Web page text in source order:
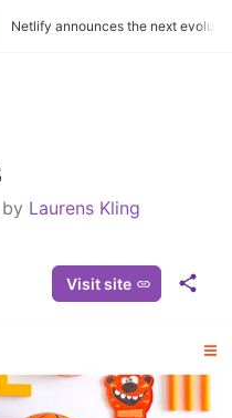
Netlify announces the next
Laurens Kling
Visit site
S
e